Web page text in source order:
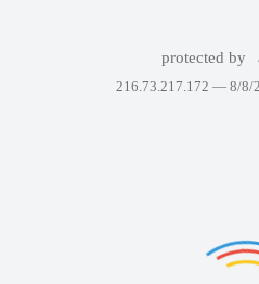
protected by
216.73.217.172 — 8/8/